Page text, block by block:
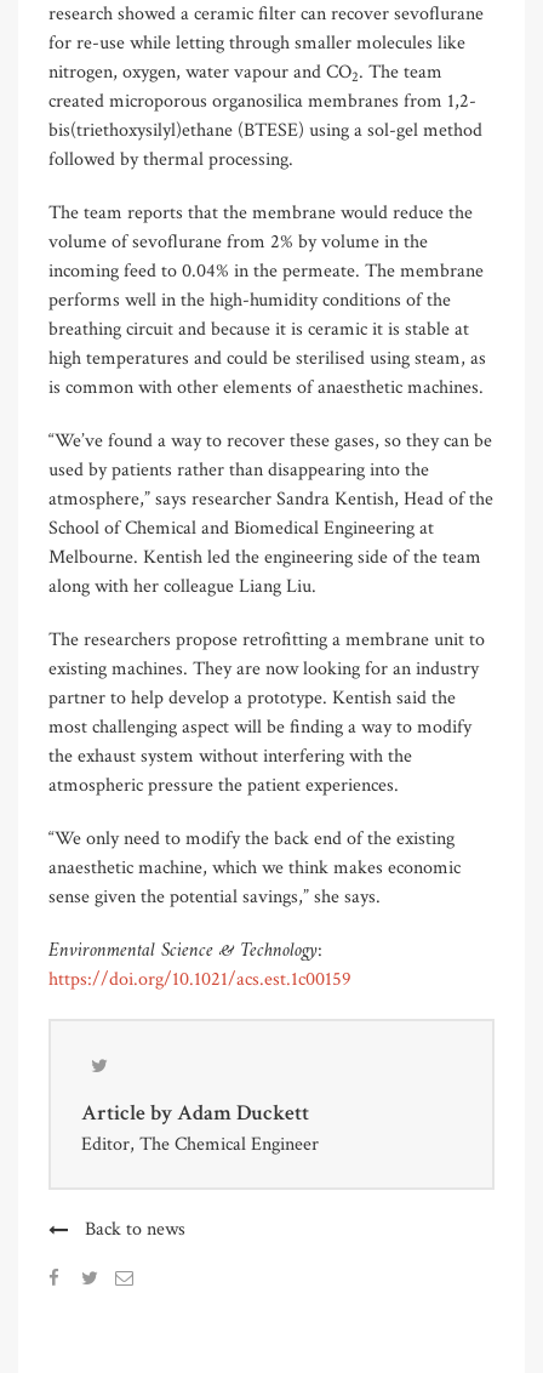
research showed a ceramic filter can recover sevoflurane
for re-use while letting through smaller molecules like
nitrogen, oxygen, water vapour and CO2. The team
created microporous organosilica membranes from 1,2-
bis(triethoxysilyl)ethane (BTESE) using a sol-gel method
followed by thermal processing.
The team reports that the membrane would reduce the
volume of sevoflurane from 2% by volume in the
incoming feed to 0.04% in the permeate. The membrane
performs well in the high-humidity conditions of the
breathing circuit and because it is ceramic it is stable at
high temperatures and could be sterilised using steam, as
is common with other elements of anaesthetic machines.
“We’ve found a way to recover these gases, so they can be
used by patients rather than disappearing into the
atmosphere,” says researcher Sandra Kentish, Head of the
School of Chemical and Biomedical Engineering at
Melbourne. Kentish led the engineering side of the team
along with her colleague Liang Liu.
The researchers propose retrofitting a membrane unit to
existing machines. They are now looking for an industry
partner to help develop a prototype. Kentish said the
most challenging aspect will be finding a way to modify
the exhaust system without interfering with the
atmospheric pressure the patient experiences.
“We only need to modify the back end of the existing
anaesthetic machine, which we think makes economic
sense given the potential savings,” she says.
Environmental Science & Technology:
https://doi.org/10.1021/acs.est.1c00159
Article byAdam Duckett
Editor, The Chemical Engineer
Back to news